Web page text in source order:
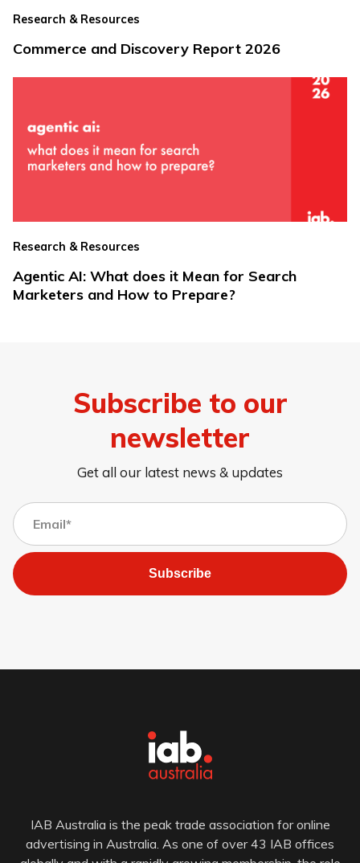
Research & Resources
Commerce and Discovery Report 2026
Research & Resources
Agentic AI: What does it Mean for Search
Marketers and How to Prepare?
Subscribe to our
newsletter
Get all our latest news & updates
Subscribe
IAB Australia is the peak trade association for online
advertising in Australia. As one of over 43 IAB offices